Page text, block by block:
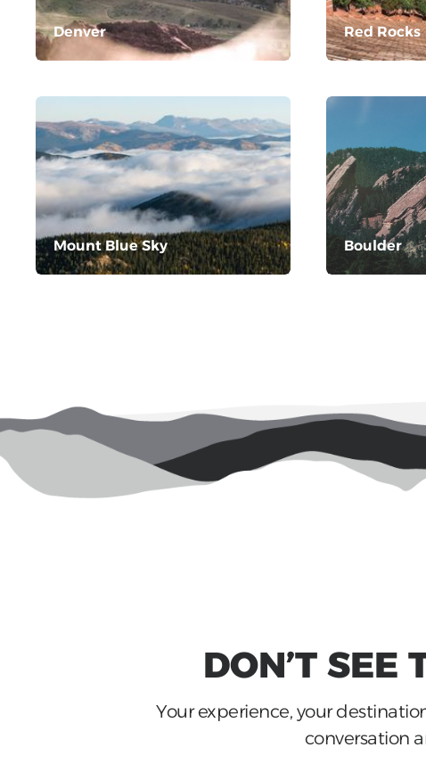
Denver Red Rocks
Mount Blue Sky Boulder
DON’T SEE
Your experience, your
conversation